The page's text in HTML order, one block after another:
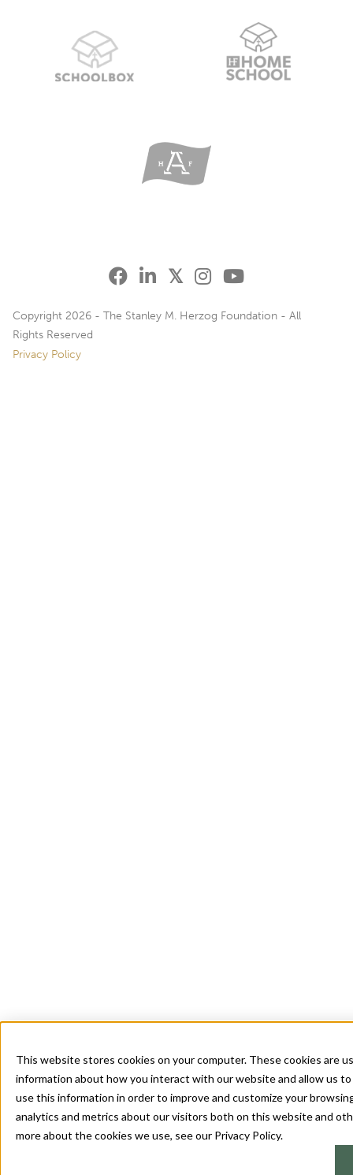
This website stores cookies on your computer. These cookies are
information about how you interact with our website and allow us to
use this information in order to improve and customize your
analytics and metrics about our visitors both on this website and
more about the cookies we use, see our Privacy Policy.
Copyright 2026 - The Stanley M. Herzog Foundation - All
Rights Reserved
Privacy Policy